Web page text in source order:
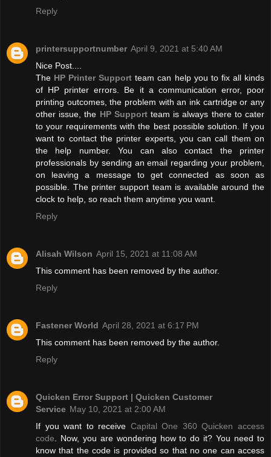
Reply
printersupportnumber April 9, 2021 at 5:40 AM
Nice Post....
The HP Printer Support team can help you to fix all kinds
of HP printer errors. Be it a communication error, poor
printing outcomes, the problem with an ink cartridge or any
other issue, the HP Supportteam is always there to cater
to your requirements with the best possible solution. If you
want to contact the printer experts, you can call them on
the help number. You can also contact the printer
professionals by sending an email regarding your problem,
on leaving a message to get connected as soon as
possible. The printer support team is available around the
clock to help, so reach them anytime you want.
Reply
Alisah Wilson April 15, 2021 at 11:08 AM
This comment has been removed by the author.
Reply
Fastener World April 28, 2021 at 6:17 PM
This comment has been removed by the author.
Reply
Quicken Error Support | Quicken Customer
Service May 10, 2021 at 2:00 AM
If you want to receive Capital One 360 Quicken access
code. Now, you are wondering how to do it? You need to
know that the code is provided so that no one can access